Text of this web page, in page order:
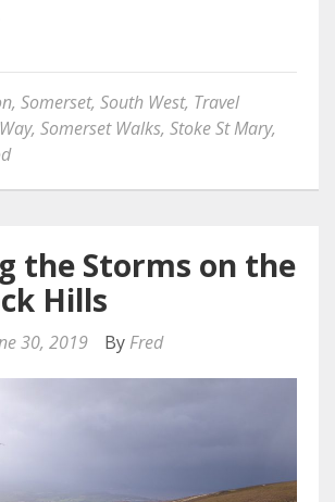
, Somerset, South West, Travel
, Somerset Walks, Stoke St Mary,
the Storms on the
Hills
30, 2019 By Fred